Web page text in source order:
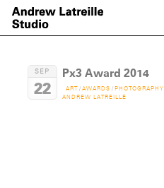
SEP
22
Px3 Award 2014
ART/ AWARDS / PHOTOGRAPHY
ANDREW LATREILLE